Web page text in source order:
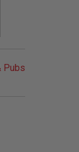
Pubs